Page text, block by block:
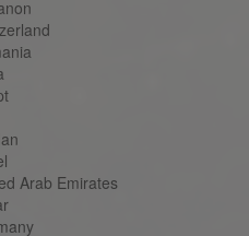
Arab Emirates